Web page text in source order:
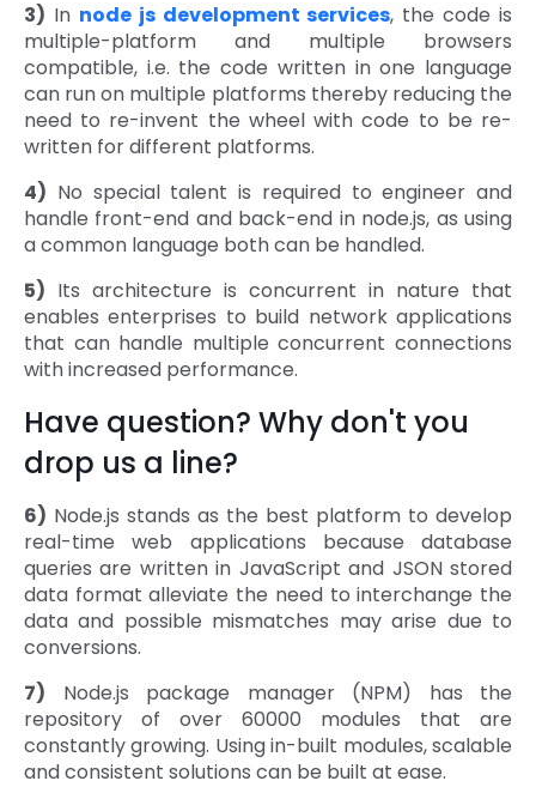
3) In node js development services, the code is
multiple-platform and multiple browsers
compatible, i.e. the code written in one language
can run on multiple platforms thereby reducing the
need to re-invent the wheel with code to be re-
written for different platforms.
4) No special talent is required to engineer and
handle front-end and back-end in node.js, as using
a common language both can be handled.
5) Its architecture is concurrent in nature that
enables enterprises to build network applications
that can handle multiple concurrent connections
with increased performance.
Have question? Why don't you
drop us a line?
6) Node.js stands as the best platform to develop
real-time web applications because database
queries are written in JavaScript and JSON stored
data format alleviate the need to interchange the
data and possible mismatches may arise due to
conversions.
7) Node.js package manager (NPM) has the
repository of over 60000 modules that are
constantly growing. Using in-built modules, scalable
and consistent solutions can be built at ease.